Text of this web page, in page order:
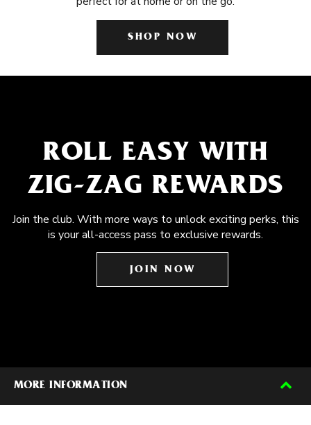
SHOP NOW
ROLL EASY WITH
ZIG-ZAG REWARDS
Join the club. With more ways to unlock exciting perks, this
is your all-access pass to exclusive rewards.
JOIN NOW
MORE INFORMATION